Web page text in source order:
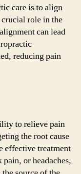
care is to align
role in the
can lead
reducing pain
to relieve pain
the root cause
effective treatment
or headaches,